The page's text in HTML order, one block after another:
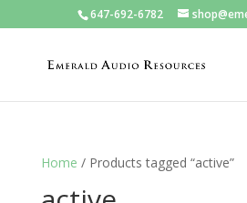
647-692-6782
Home / Products tagged “active”